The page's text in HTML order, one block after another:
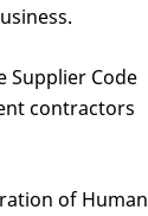
Supplier Code
contractors
of Human